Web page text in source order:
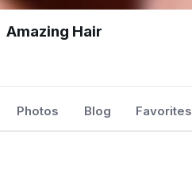
Amazing Hair
Photos Blog Favorites